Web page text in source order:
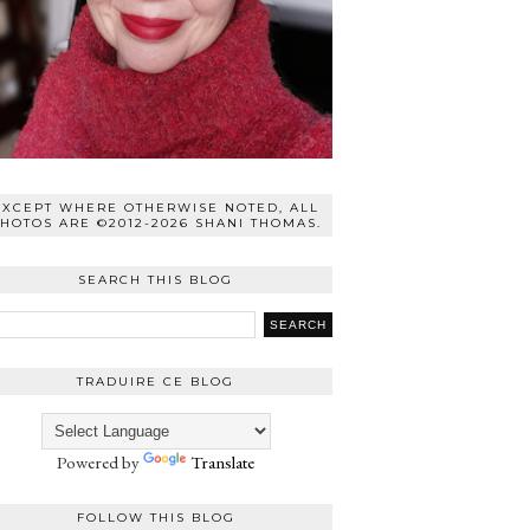
WHERE OTHERWISE NOTED, ALL
ARE ©2012-2026 SHANI THOMAS.
SEARCH THIS BLOG
TRADUIRE CE BLOG
Powered by Translate
FOLLOW THIS BLOG